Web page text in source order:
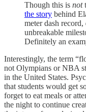
Though this is not
the story behind
meter dash
unbreakable
Definitely an
Interestingly, the term
not Olympians or NBA
in the United States.
that students would get
forget to eat meals or
the night to continue